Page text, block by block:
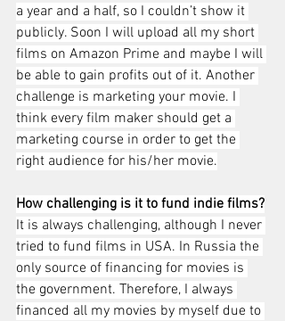
a year and a half, so I couldn’t show it
publicly. Soon I will upload all my short
films on Amazon Prime and maybe I will
be able to gain profits out of it. Another
challenge is marketing your movie. I
think every film maker should get a
marketing course in order to get the
right audience for his/her movie.
How challenging is it to fund indie films?
It is always challenging, although I never
tried to fund films in USA. In Russia the
only source of financing for movies is
the government. Therefore, I always
financed all my movies by myself due to